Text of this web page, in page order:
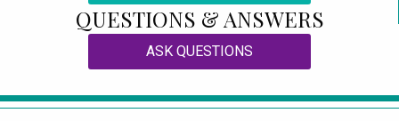
QUESTIONS & ANSWERS
ASK QUESTIONS